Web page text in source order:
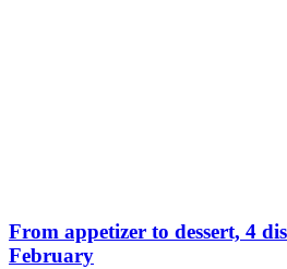
From appetizer to dessert, 4
February